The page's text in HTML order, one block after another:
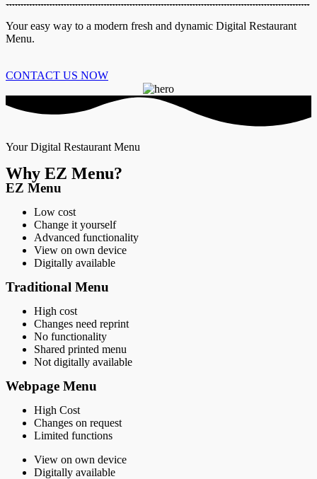
Your easy way to a modern fresh and dynamic Digital Restaurant
Menu.
CONTACT US NOW
Your Digital Restaurant Menu
Why EZ Menu?
EZ Menu
Low cost
Change it yourself
Advanced functionality
View on own device
Digitally available
Traditional Menu
High cost
Changes need reprint
No functionality
Shared printed menu
Not digitally available
Webpage Menu
High Cost
Changes on request
Limited functions
View on own device
Digitally available